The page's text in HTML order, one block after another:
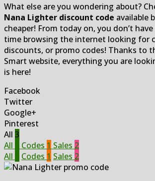
What else are you wondering about?
Nana Lighter discount code available
cheaper! From today on, you don’t
time browsing the internet looking for
discounts, or promo codes! Thanks to
Smart website, everything you are
is here!
Facebook
Twitter
Google+
Pinterest
All 3
All
Codes 1 Sales 2
All
Codes 1 Sales 2